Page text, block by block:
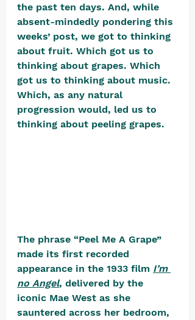
the past ten days. And, while
absent-mindedly pondering this
weeks’ post, we got to thinking
about fruit. Which got us to
thinking about grapes. Which
got us to thinking about music.
Which, as any natural
progression would, led us to
thinking about peeling grapes.
The phrase “Peel Me A Grape”
made its first recorded
appearance in the 1933 film I’m
no Angel, delivered by the
iconic Mae West as she
sauntered across her bedroom,